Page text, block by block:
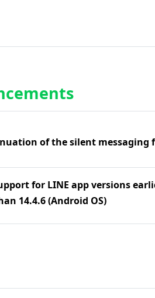
of the silent messaging
for LINE app versions
14.4.6 (Android OS)